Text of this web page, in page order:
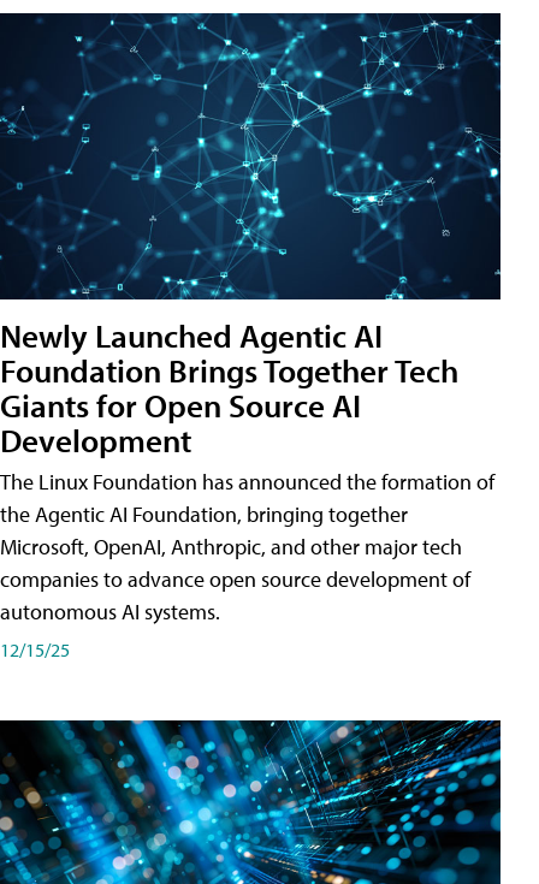
Newly Launched Agentic AI
Foundation Brings Together Tech
Giants for Open Source AI
Development
The Linux Foundation has announced the formation of
the Agentic AI Foundation, bringing together
Microsoft, OpenAI, Anthropic, and other major tech
companies to advance open source development of
autonomous AI systems.
12/15/25